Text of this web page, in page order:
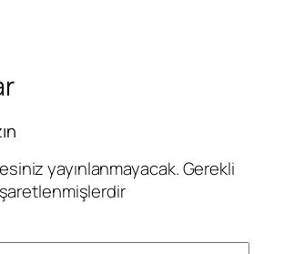
yayınlanmayacak.Gerekli